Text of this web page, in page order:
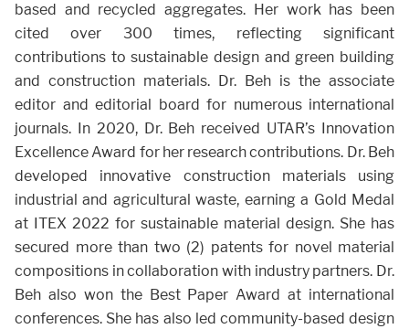
based and recycled aggregates. Her work has been
cited over 300 times, reflecting significant
contributions to sustainable design and green building
and construction materials. Dr. Beh is the associate
editor and editorial board for numerous international
journals. In 2020, Dr. Beh received UTAR’s Innovation
Excellence Award for her research contributions. Dr. Beh
developed innovative construction materials using
industrial and agricultural waste, earning a Gold Medal
at ITEX 2022 for sustainable material design. She has
secured more than two (2) patents for novel material
compositions in collaboration with industry partners. Dr.
Beh also won the Best Paper Award at international
conferences. She has also led community-based design